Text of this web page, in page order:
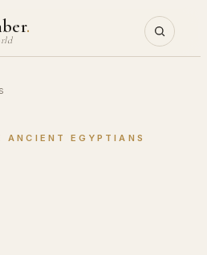
.
ANCIENT EGYPTIANS